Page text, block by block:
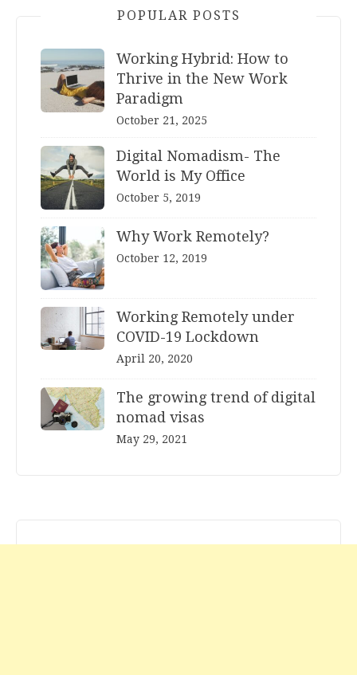
POPULAR POSTS
Working Hybrid: How to
Thrive in the New Work
Paradigm
October 21, 2025
Digital Nomadism- The
World is My Office
October 5, 2019
Why Work Remotely?
October 12, 2019
Working Remotely under
COVID-19 Lockdown
April 20, 2020
The growing trend of digital
nomad visas
May 29, 2021